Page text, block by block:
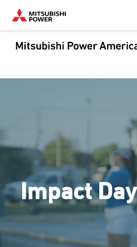
Skip
main
content
Impact Day